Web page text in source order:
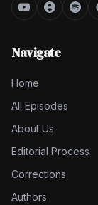
Navigate
Home
All Episodes
About Us
Editorial Process
Corrections
Authors